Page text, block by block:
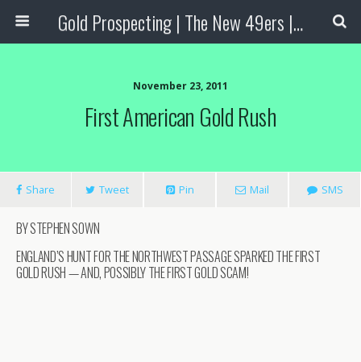
Gold Prospecting | The New 49ers | Prospecting Supplies
November 23, 2011
First American Gold Rush
Share Tweet Pin Mail SMS
BY STEPHEN SOWN
ENGLAND’S HUNT FOR THE NORTHWEST PASSAGE SPARKED THE FIRST
GOLD RUSH — AND, POSSIBLY THE FIRST GOLD SCAM!